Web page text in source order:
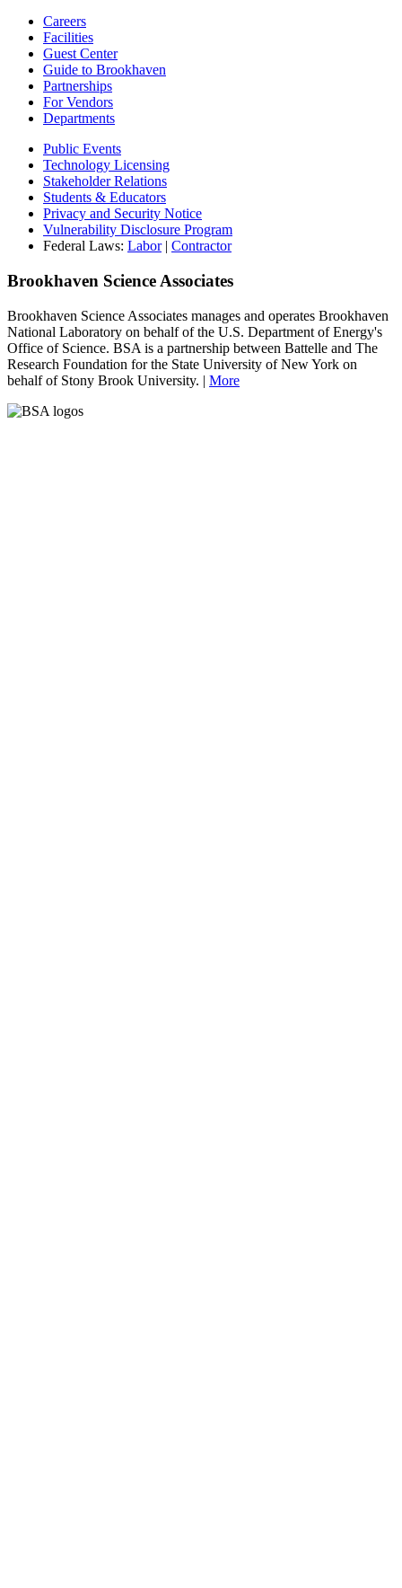
Careers
Facilities
Guest Center
Guide to Brookhaven
Partnerships
For Vendors
Departments
Public Events
Technology Licensing
Stakeholder Relations
Students & Educators
Privacy and Security Notice
Vulnerability Disclosure Program
Federal Laws: Labor| Contractor
Brookhaven Science Associates
Brookhaven Science Associates manages and operates Brookhaven
National Laboratory on behalf of the U.S. Department of Energy's
Office of Science. BSA is a partnership between Battelle and The
Research Foundation for the State University of New York on
behalf of Stony Brook University. | More